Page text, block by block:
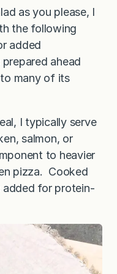
as you please, I
the following
added
ahead
many of its
I typically serve
salmon, or
to heavier
pizza. Cooked
added for protein-